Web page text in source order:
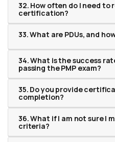
32. How often do I need to
certification?
33. What are PDUs, and
34. What is the success
passing the PMP exam?
35. Do you provide
completion?
36. What if I am not sure I
criteria?